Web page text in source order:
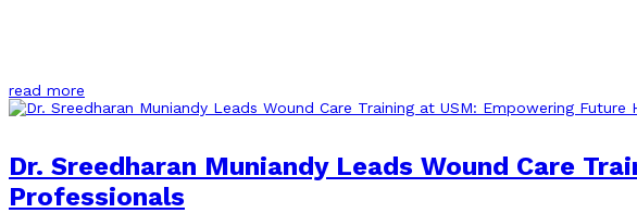
read more
Dr. Sreedharan Muniandy Leads Wound Care
Professionals